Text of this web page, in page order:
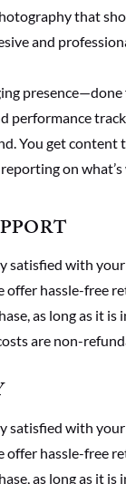
that
and
performance
You get
on what’s
satisfied with your
hassle-free
as long as it
are non-
satisfied with your
hassle-free
as long as it